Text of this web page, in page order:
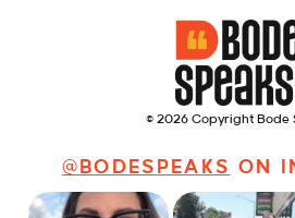
© 2026 Copyright Bode
@BODESPEAKS ON